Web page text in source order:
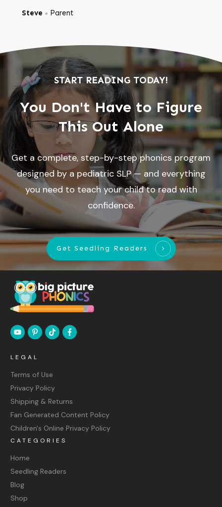
Steve ● Parent
START READING TODAY!
You Don't Have to Figure
This Out Alone
Get a complete, step-by-step phonics program
designed by a pediatric SLP — and everything
you need to teach your child to read with
confidence.
Get Seedling Readers
LEGAL
Terms of Use
Privacy Policy
Shipping & Returns
Fan Generated Content Policy
Children's Online Privacy Policy
CATEGORIES
Home
Seedling Readers
Blog
Shop